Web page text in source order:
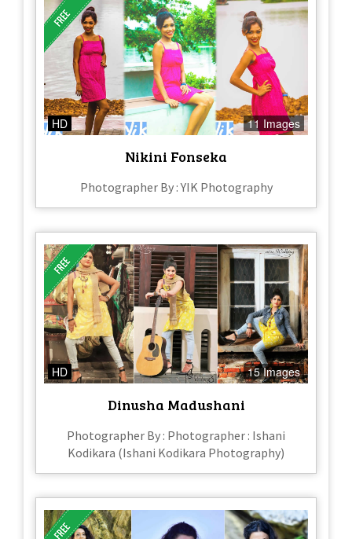
HD 11 Images
Nikini Fonseka
Photographer By : YIK Photography
HD 15 Images
Dinusha Madushani
Photographer By : Photographer : Ishani
Kodikara (Ishani Kodikara Photography)